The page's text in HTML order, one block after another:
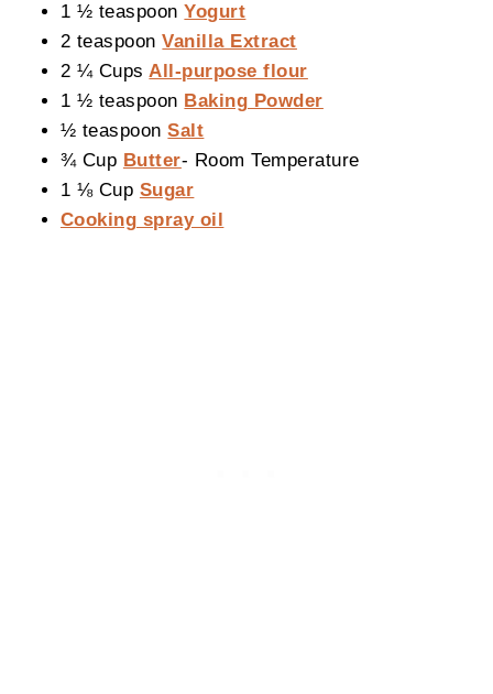
1 ½ teaspoonYogurt
2 teaspoonVanilla Extract
2 ¼ Cups All-purpose flour
1 ½ teaspoon Baking Powder
½ teaspoonSalt
¾ Cup Butter- Room Temperature
1 ⅛ Cup Sugar
Cooking spray oil